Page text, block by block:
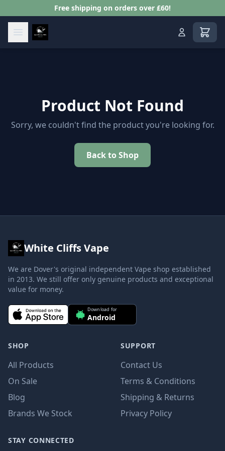
Free shipping on orders over £60!
View
Product Not Found
Sorry, we couldn't find the product you're looking for.
Back to Shop
White Cliffs Vape
We are Dover's original independent Vape shop established
in 2013. We still offer only genuine products and exceptional
value for money.
Download for
Android
SHOP
All Products
On Sale
Blog
Brands We Stock
SUPPORT
Contact Us
Terms & Conditions
Shipping & Returns
Privacy Policy
STAY CONNECTED